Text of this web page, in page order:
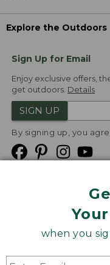
when you
Explore the Outdoors
Sign Up for Email
Enjoy exclusive offers,
get outdoors. Details
SIGN UP
By signing up, you